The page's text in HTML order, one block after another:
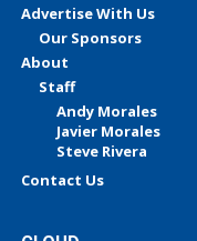
Advertise With Us
Our Sponsors
About
Staff
Andy Morales
Javier Morales
Steve Rivera
Contact Us